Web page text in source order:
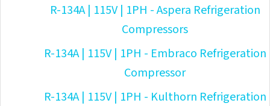
R-134A | 115V | 1PH - Aspera Refrigeration
Compressors
R-134A | 115V | 1PH - Embraco Refrigeration
Compressor
R-134A | 115V | 1PH - Kulthorn Refrigeration